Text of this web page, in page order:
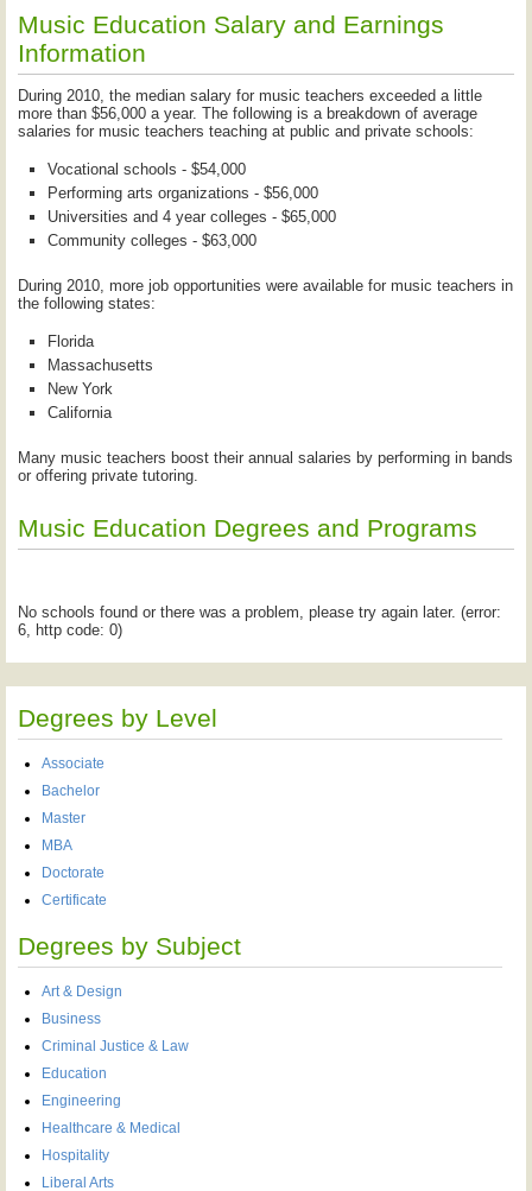
Music Education Salary and Earnings
Information
During 2010, the median salary for music teachers exceeded a little
more than $56,000 a year. The following is a breakdown of average
salaries for music teachers teaching at public and private schools:
Vocational schools - $54,000
Performing arts organizations - $56,000
Universities and 4 year colleges - $65,000
Community colleges - $63,000
During 2010, more job opportunities were available for music teachers in
the following states:
Florida
Massachusetts
New York
California
Many music teachers boost their annual salaries by performing in bands
or offering private tutoring.
Music Education Degrees and Programs
No schools found or there was a problem, please try again later. (error:
6, http code: 0)
Degrees by Level
Associate
Bachelor
Master
MBA
Doctorate
Certificate
Degrees by Subject
Art & Design
Business
Criminal Justice & Law
Education
Engineering
Healthcare & Medical
Hospitality
Liberal Arts